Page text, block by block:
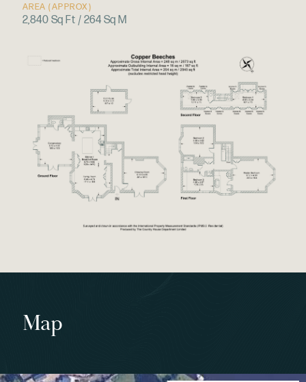
AREA (APPROX)
2,840 Sq Ft / 264 Sq M
Map